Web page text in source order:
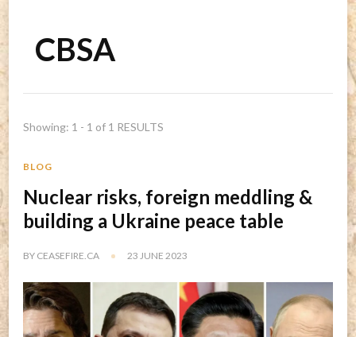
CBSA
Showing: 1 - 1 of 1 RESULTS
BLOG
Nuclear risks, foreign meddling &
building a Ukraine peace table
BY CEASEFIRE.CA 23 JUNE 2023